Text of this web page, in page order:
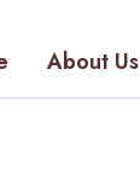
About Us